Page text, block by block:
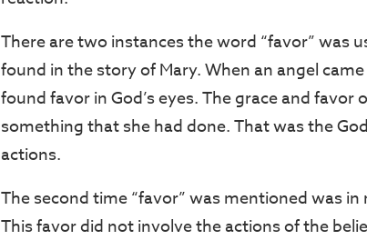
There are two instances the word “favor” was
found in the story of Mary. When an angel
found favor in God’s eyes. The grace and favor
something that she had done. That was the
actions.
The second time “favor” was mentioned was
This favor did not involve the actions of the